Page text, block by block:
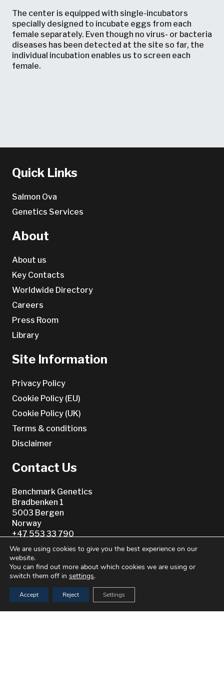
The center is equipped with single-incubators
specially designed to incubate eggs from each
female separately. Even though no virus- or bacteria
diseases has been detected at the site so far, the
individual incubation enables us to screen each
female.
Quick Links
Salmon Ova
Genetics Services
About
About us
Key Contacts
Worldwide Directory
Careers
Press Room
Library
Site Information
Privacy Policy
Cookie Policy (EU)
Cookie Policy (UK)
Terms & conditions
Disclaimer
Contact Us
Benchmark Genetics
Bradbenken 1
5003 Bergen
Norway
+47 553 33 790
We are using cookies to give you the best experience on our
website.
You can find out more about which cookies we are using or
switch them off in settings.
Accept Reject Settings